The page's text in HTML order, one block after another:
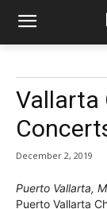
Vallarta
December 2, 2019
Puerto Vallarta,
Puerto Vallarta